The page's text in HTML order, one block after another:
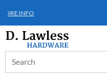
WHOLESALE
Keyword: